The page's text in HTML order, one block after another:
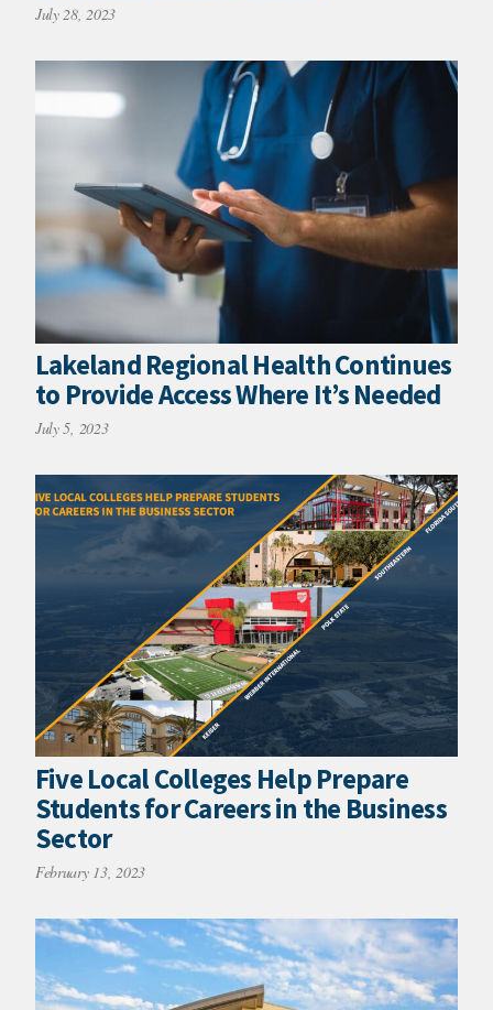
July 28, 2023
Lakeland Regional Health Continues
to Provide Access Where It’s Needed
July 5, 2023
Five Local Colleges Help Prepare
Students for Careers in the Business
Sector
February 13, 2023